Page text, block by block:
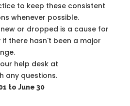
to keep these consistent
whenever possible.
or dropped is a cause for
there hasn't been a major
help desk at
any questions.
to June 30